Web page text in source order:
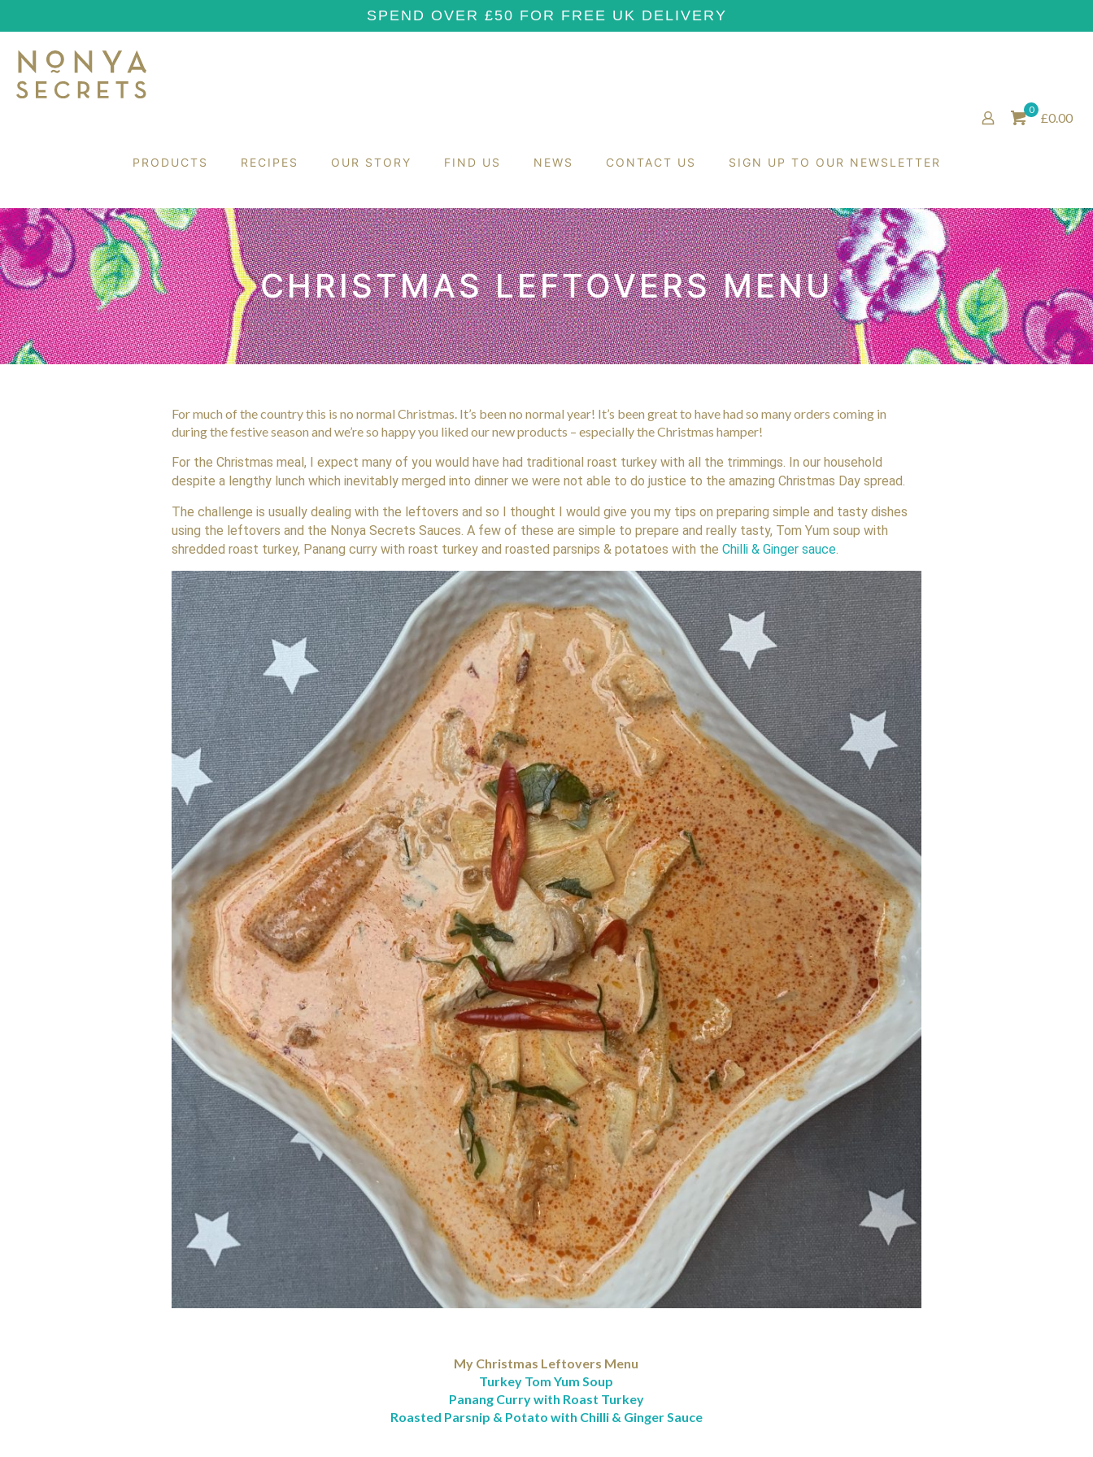
PRODUCTS RECIPES OUR STORY FIND US NEWS CONTACT US SIGN UP TO OUR NEWSLETTER
0
£0.00
CHRISTMAS LEFTOVERS MENU
For much of the country this is no normal Christmas. It’s been no normal year! It’s been great to have had so many orders coming in
during the festive season and we’re so happy you liked our new products – especially the Christmas hamper!
For the Christmas meal, I expect many of you would have had traditional roast turkey with all the trimmings. In our household
despite a lengthy lunch which inevitably merged into dinner we were not able to do justice to the amazing Christmas Day spread.
The challenge is usually dealing with the leftovers and so I thought I would give you my tips on preparing simple and tasty dishes
using the leftovers and the Nonya Secrets Sauces. A few of these are simple to prepare and really tasty, Tom Yum soup with
shredded roast turkey, Panang curry with roast turkey and roasted parsnips & potatoes with theChilli & Ginger sauce.
My Christmas Leftovers Menu
Turkey Tom Yum Soup
Panang Curry with Roast Turkey
Roasted Parsnip & Potato with Chilli & Ginger Sauce
SPEND OVER £50 FOR FREE UK DELIVERY